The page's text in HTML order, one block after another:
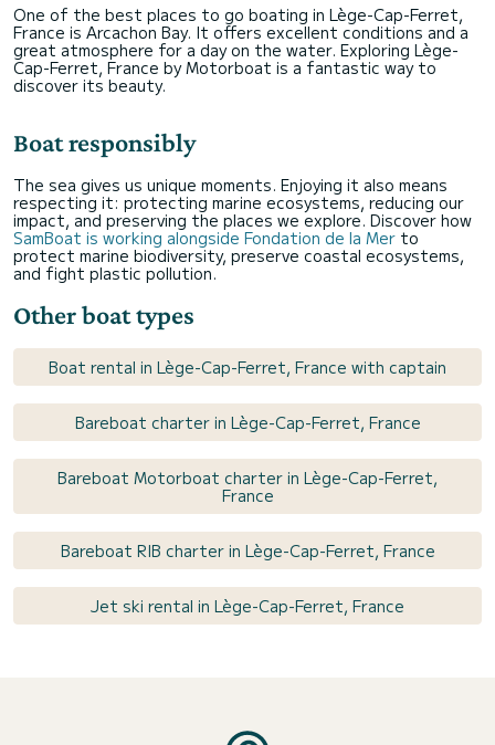
One of the best places to go boating in Lège-Cap-Ferret,
France is Arcachon Bay. It offers excellent conditions and a
great atmosphere for a day on the water. Exploring Lège-
Cap-Ferret, France by Motorboat is a fantastic way to
discover its beauty.
Boat responsibly
The sea gives us unique moments. Enjoying it also means
respecting it: protecting marine ecosystems, reducing our
impact, and preserving the places we explore. Discover how
SamBoat is working alongside Fondation de la Mer to
protect marine biodiversity, preserve coastal ecosystems,
and fight plastic pollution.
Other boat types
Boat rental in Lège-Cap-Ferret, France with captain
Bareboat charter in Lège-Cap-Ferret, France
Bareboat Motorboat charter in Lège-Cap-Ferret,
France
Bareboat RIB charter in Lège-Cap-Ferret, France
Jet ski rental in Lège-Cap-Ferret, France